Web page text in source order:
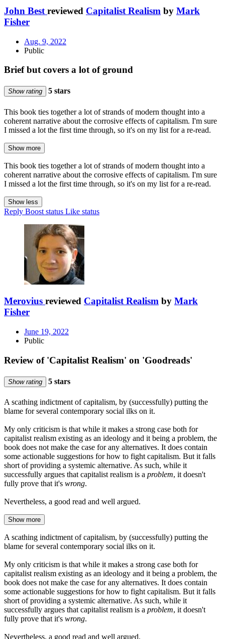
John Best reviewed Capitalist Realism by Mark
Fisher
Aug. 9, 2022
Public
Brief but covers a lot of ground
Show rating 5 stars
This book ties together a lot of strands of modern thought into a
coherent narrative about the corrosive effects of capitalism. I'm sure
I missed a lot the first time through, so it's on my list for a re-read.
Show more
This book ties together a lot of strands of modern thought into a
coherent narrative about the corrosive effects of capitalism. I'm sure
I missed a lot the first time through, so it's on my list for a re-read.
Show less
Reply Boost status Like status
Merovius reviewed Capitalist Realism by Mark
Fisher
June 19, 2022
Public
Review of 'Capitalist Realism' on 'Goodreads'
Show rating 5 stars
A scathing indictment of capitalism, by (successfully) putting the
blame for several contemporary social ilks on it.
My only criticism is that while it makes a strong case both for
capitalist realism existing as an ideology and it being a problem, the
book does not make the case for any alternatives. It does contain
some actionable suggestions for how to fight capitalism. But it falls
short of providing a systemic alternative. As such, while it
successfully argues that capitalist realism is a problem, it doesn't
fully prove that it's wrong.
Nevertheless, a good read and well argued.
Show more
A scathing indictment of capitalism, by (successfully) putting the
blame for several contemporary social ilks on it.
My only criticism is that while it makes a strong case both for
capitalist realism existing as an ideology and it being a problem, the
book does not make the case for any alternatives. It does contain
some actionable suggestions for how to fight capitalism. But it falls
short of providing a systemic alternative. As such, while it
successfully argues that capitalist realism is a problem, it doesn't
fully prove that it's wrong.
Nevertheless, a good read and well argued.